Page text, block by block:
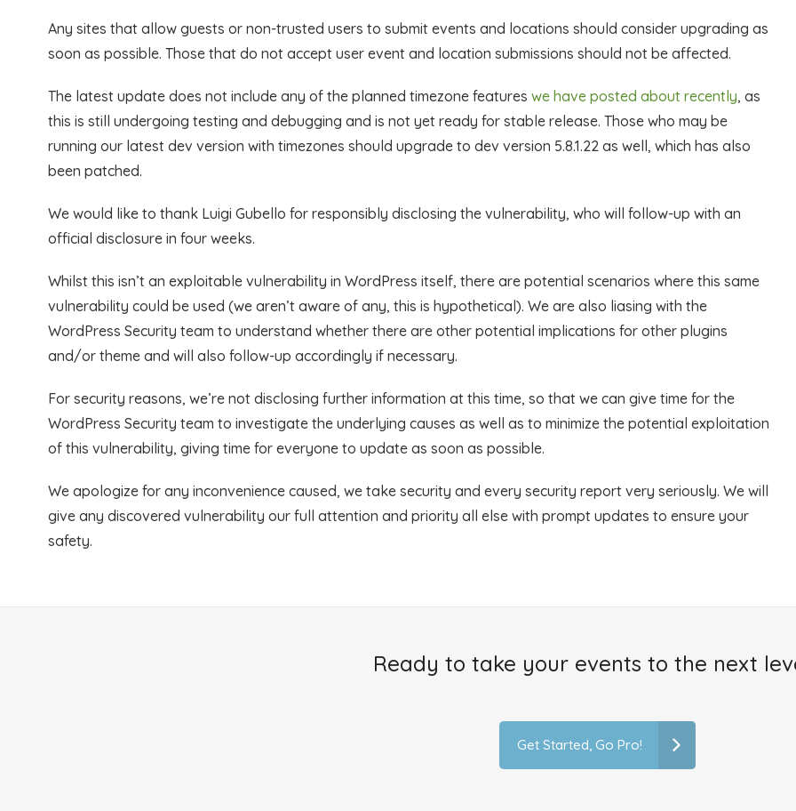
Any sites that allow guests or non-trusted users to submit events and locations should consider upgrading as
soon as possible. Those that do not accept user event and location submissions should not be affected.
The latest update does not include any of the planned timezone features we have posted about recently, as
this is still undergoing testing and debugging and is not yet ready for stable release. Those who may be
running our latest dev version with timezones should upgrade to dev version 5.8.1.22 as well, which has also
been patched.
We would like to thank Luigi Gubello for responsibly disclosing the vulnerability, who will follow-up with an
official disclosure in four weeks.
Whilst this isn’t an exploitable vulnerability in WordPress itself, there are potential scenarios where this same
vulnerability could be used (we aren’t aware of any, this is hypothetical). We are also liasing with the
WordPress Security team to understand whether there are other potential implications for other plugins
and/or theme and will also follow-up accordingly if necessary.
For security reasons, we’re not disclosing further information at this time, so that we can give time for the
WordPress Security team to investigate the underlying causes as well as to minimize the potential exploitation
of this vulnerability, giving time for everyone to update as soon as possible.
We apologize for any inconvenience caused, we take security and every security report very seriously. We will
give any discovered vulnerability our full attention and priority all else with prompt updates to ensure your
safety.
Ready to take your events to the next
Get Started, Go Pro!